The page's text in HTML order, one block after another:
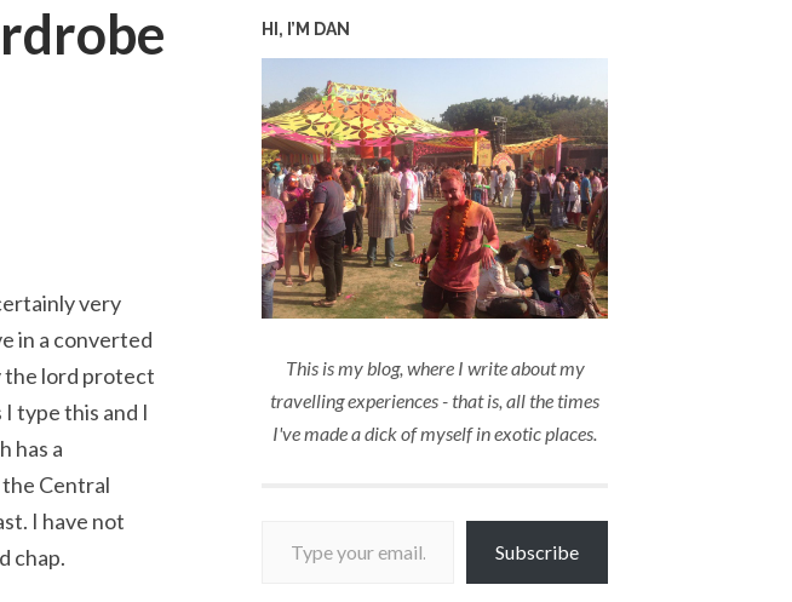
very
in a converted
the lord protect
type this and I
has a
Central
I have not
chap.
HI, I’M DAN
This is my blog, where I write about my
travelling experiences - that is, all the times
I've made a dick of myself in exotic places.
Subscribe